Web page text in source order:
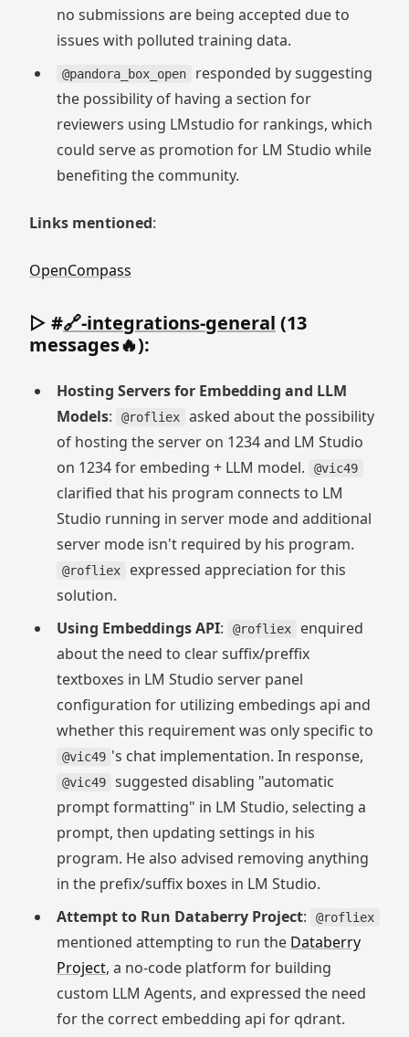
no submissions are being accepted due to
issues with polluted training data.
@pandora_box_open
responded by suggesting
the possibility of having a section for
reviewers using LMstudio for rankings, which
could serve as promotion for LM Studio while
benefiting the community.
Links mentioned:
OpenCompass
▷ #🔗-integrations-general (13
messages🔥):
Hosting Servers for Embedding and LLM
Models: @rofliex
asked about the possibility
of hosting the server on 1234 and LM Studio
on 1234 for embeding + LLM model.
@vic49
clarified that his program connects to LM
Studio running in server mode and additional
server mode isn't required by his program.
@rofliex
expressed appreciation for this
solution.
Using Embeddings API: @rofliex
enquired
about the need to clear suffix/preffix
textboxes in LM Studio server panel
configuration for utilizing embedings api and
whether this requirement was only specific to
@vic49 's chat implementation. In response,
@vic49
suggested disabling "automatic
prompt formatting" in LM Studio, selecting a
prompt, then updating settings in his
program. He also advised removing anything
in the prefix/suffix boxes in LM Studio.
Attempt to Run Databerry Project: @rofliex
mentioned attempting to run the Databerry
Project, a no-code platform for building
custom LLM Agents, and expressed the need
for the correct embedding api for qdrant.